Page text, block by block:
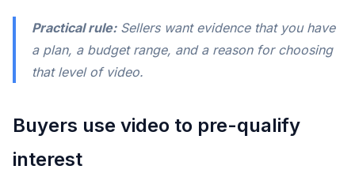
Practical rule:Sellers want evidence that you have
a plan, a budget range, and a reason for choosing
that level of video.
Buyers use video to pre-qualify
interest